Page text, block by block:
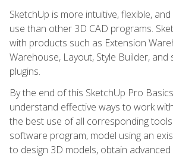
SketchUp is more intuitive, flexible,
use than other 3D CAD programs.
with products such as Extension
Warehouse, Layout, Style Builder,
plugins.
By the end of this SketchUp Pro
understand effective ways to work
the best use of all corresponding
software program, model using an
to design 3D models, obtain